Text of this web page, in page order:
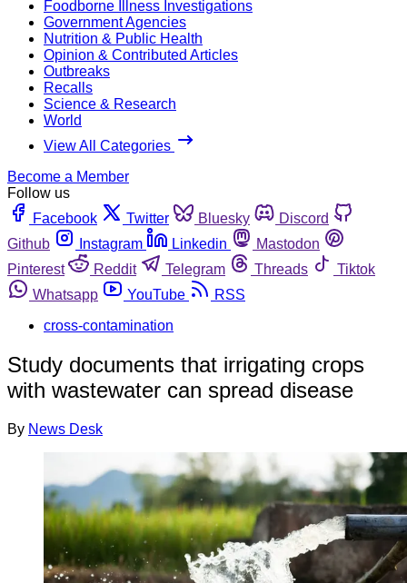
Foodborne Illness Investigations
Government Agencies
Nutrition & Public Health
Opinion & Contributed Articles
Outbreaks
Recalls
Science & Research
World
View All Categories
Become a Member
Follow us
Facebook
Twitter Bluesky
Discord
Github
Instagram Linkedin
Mastodon
Pinterest
Reddit Telegram Threads
Tiktok
Whatsapp
YouTube
RSS
cross-contamination
Study documents that irrigating crops
with wastewater can spread disease
By News Desk